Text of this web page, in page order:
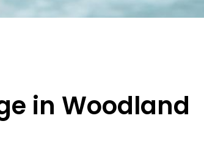
in Woodland